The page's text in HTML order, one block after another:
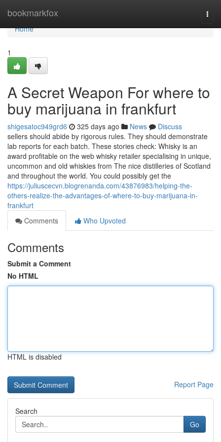
bookmarkfox
Home
Home
1
A Secret Weapon For where to
buy marijuana in frankfurt
shigesatoc949grd6 325 days ago News
Discuss
sellers should abide by rigorous rules. They should demonstrate
lab reports for each batch. These stories check: Whisky is an
award profitable on the web whisky retailer specialising in unique,
uncommon and old whiskies from The nice distilleries of Scotland
and throughout the world. You could possibly get the
https://juliuscecvn.blogrenanda.com/43876983/helping-the-
others-realize-the-advantages-of-where-to-buy-marijuana-in-
frankfurt
Comments
Who Upvoted
Comments
Submit a Comment
No HTML
HTML is disabled
Report Page
Search
Go